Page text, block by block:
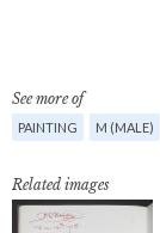
See more of
PAINTING M (MALE)
Related images